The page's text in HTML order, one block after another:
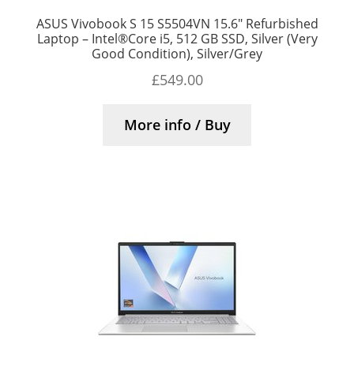
ASUS Vivobook S 15 S5504VN 15.6″ Refurbished
Laptop – Intel®Core i5, 512 GB SSD, Silver (Very
Good Condition), Silver/Grey
£549.00
More info / Buy